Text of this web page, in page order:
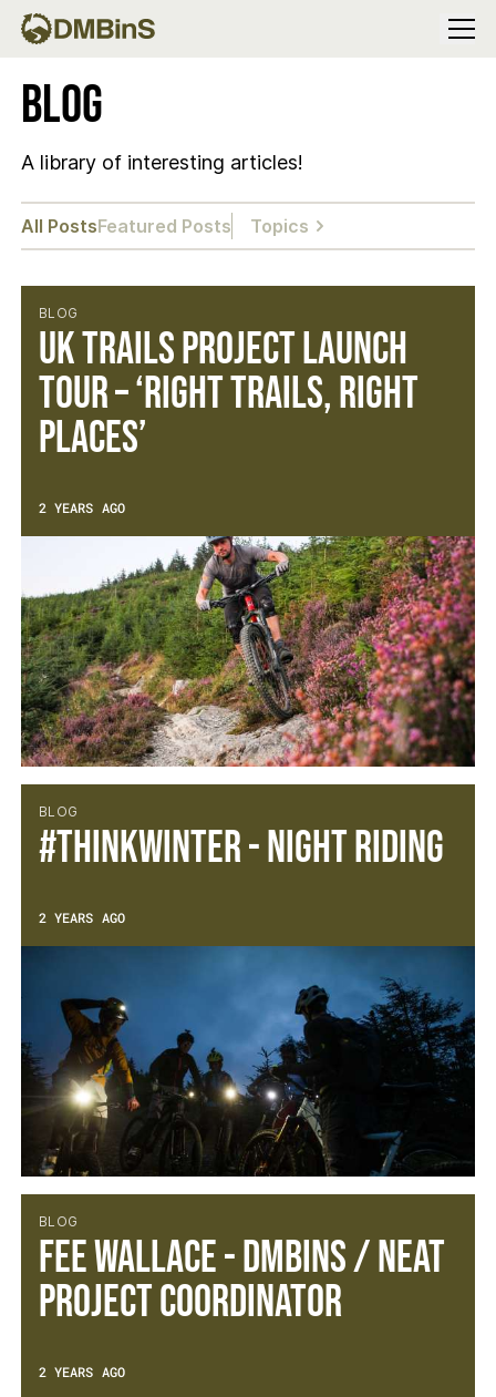
Menu
Blog
A library of interesting articles!
All PostsFeatured Posts Topics
BLOG
UK Trails Project Launch
Tour – ‘Right Trails, Right
Places’
2 YEARS AGO
BLOG
#thinkWINTER - Night Riding
2 YEARS AGO
BLOG
Fee Wallace - DMBinS / NEAT
Project Coordinator
2 YEARS AGO